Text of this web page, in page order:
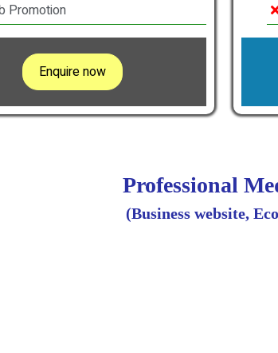
Promotion
Enquire now
Professional
(Business website,